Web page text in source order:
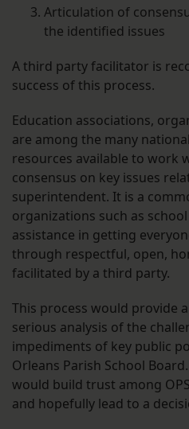
Articulation of
the identified issues
A third party facilitator is
success of this process.
Education associations,
are among the many
resources available to work
consensus on key issues
superintendent. It is a
organizations such as
assistance in getting
through respectful, open,
facilitated by a third party.
This process would provide
serious analysis of the
impediments of key public
Orleans Parish School
would build trust among
and hopefully lead to a